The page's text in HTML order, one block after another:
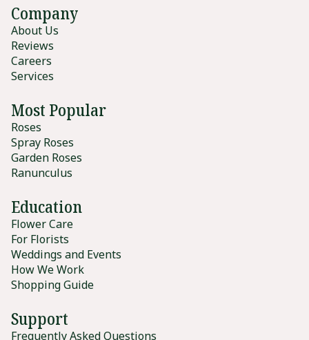
Company
About Us
Reviews
Careers
Services
Most Popular
Roses
Spray Roses
Garden Roses
Ranunculus
Education
Flower Care
For Florists
Weddings and Events
How We Work
Shopping Guide
Support
Frequently Asked Questions